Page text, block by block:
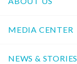
MEDIA CENTER
NEWS & STORIES